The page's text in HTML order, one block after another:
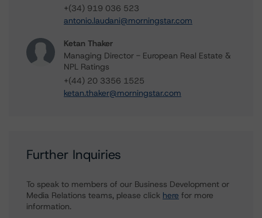
+(34) 919 036 523
antonio.laudani@morningstar.com
Ketan Thaker
Managing Director - European Real Estate &
NPL Ratings
+(44) 20 3356 1525
ketan.thaker@morningstar.com
Further Inquiries
To speak to members of our Business Development or
Media Relations teams, please click here for more
information.